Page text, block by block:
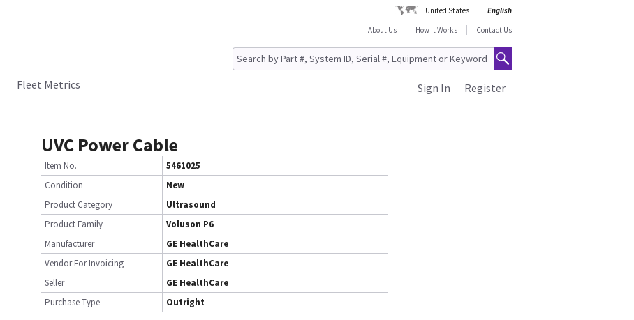
United States
English
About Us
How It Works Contact Us
Fleet Metrics Register
Sign In
UVC Power Cable
Item No.
5461025
Condition
New
Product Category
Ultrasound
Product Family
Voluson P6
Manufacturer
GE HealthCare
Vendor For Invoicing
GE HealthCare
Seller
GE HealthCare
Purchase Type
Outright